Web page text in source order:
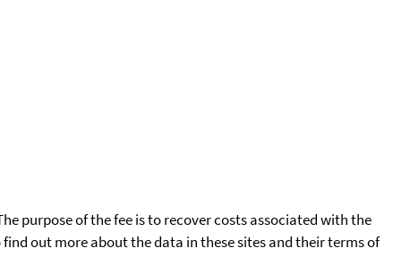
purpose of the fee is to recover costs associated with the
out more about the data in these sites and their terms of